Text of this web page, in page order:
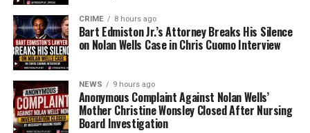
CRIME 8 hours ago
Bart Edmiston Jr.’s Attorney Breaks His Silence
on Nolan Wells Case in Chris Cuomo Interview
NEWS 9 hours ago
Anonymous Complaint Against Nolan Wells’
Mother Christine Wonsley Closed After Nursing
Board Investigation